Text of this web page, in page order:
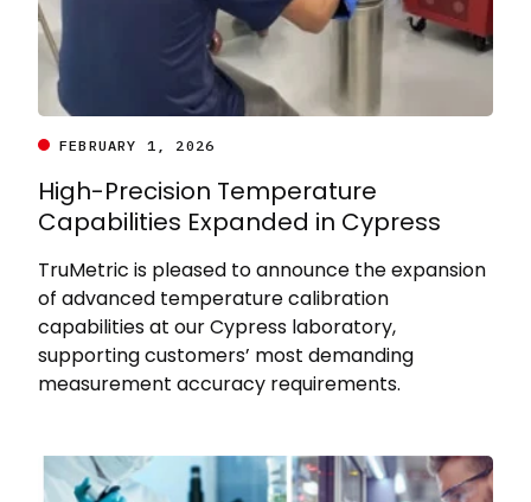
FEBRUARY 1, 2026
High-Precision Temperature
Capabilities Expanded in Cypress
TruMetric is pleased to announce the expansion
of advanced temperature calibration
capabilities at our Cypress laboratory,
supporting customers’ most demanding
measurement accuracy requirements.